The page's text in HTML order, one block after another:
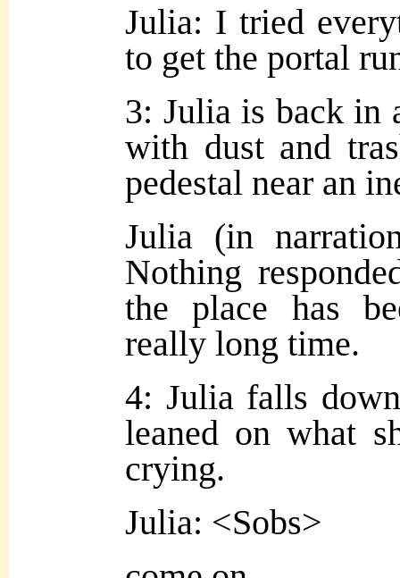
Julia: I tried
to get the portal
3: Julia is back in
with dust and
pedestal near an
Julia (in
Nothing
the place has
really long time.
4: Julia falls
leaned on what
crying.
Julia: <Sobs>